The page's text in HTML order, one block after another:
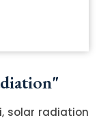
solar radiation